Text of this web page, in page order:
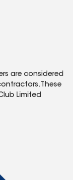
are considered
These
Limited